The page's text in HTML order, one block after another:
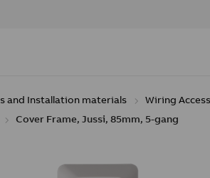
and Installation materials Wiring
Cover Frame, Jussi, 85mm, 5-gang